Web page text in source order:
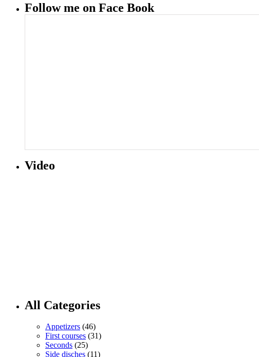
Follow me on Face Book
Video
All Categories
Appetizers (46)
First courses (31)
Seconds (25)
Side disches (11)